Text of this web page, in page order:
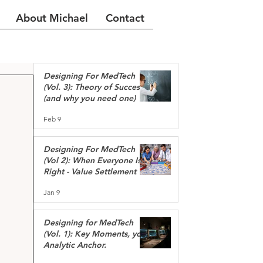
About Michael Contact
Designing For MedTech
(Vol. 3): Theory of Success
(and why you need one)
Feb 9
Designing For MedTech
(Vol 2): When Everyone Is
Right - Value Settlement
Jan 9
Designing for MedTech
(Vol. 1): Key Moments, your
Analytic Anchor.